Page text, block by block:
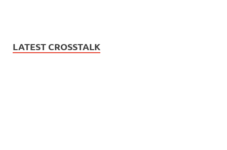
LATEST CROSSTALK